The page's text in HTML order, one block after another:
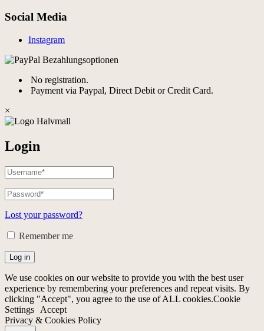
Social Media
Instagram
No registration.
Payment via Paypal, Direct Debit or Credit Card.
×
Login
Lost your password?
Remember me
Log in
We use cookies on our website to provide you with the best user
experience by remembering your preferences and repeat visits. By
clicking "Accept", you agree to the use of ALL cookies.Cookie
Settings
Accept
Privacy & Cookies Policy